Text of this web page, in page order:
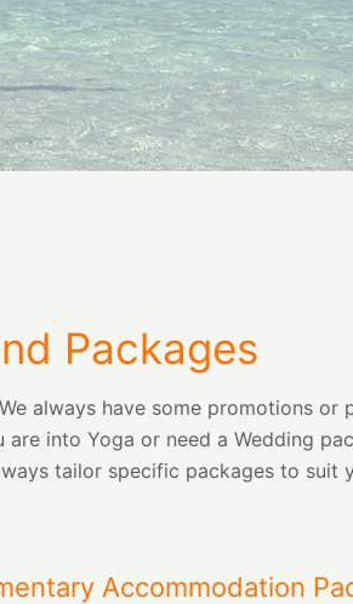
Packages
always have some promotions or
into Yoga or need a Wedding
tailor specific packages to suit
Accommodation